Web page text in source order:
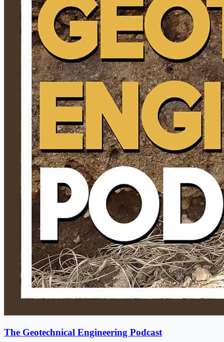
The Geotechnical Engineering Podcast